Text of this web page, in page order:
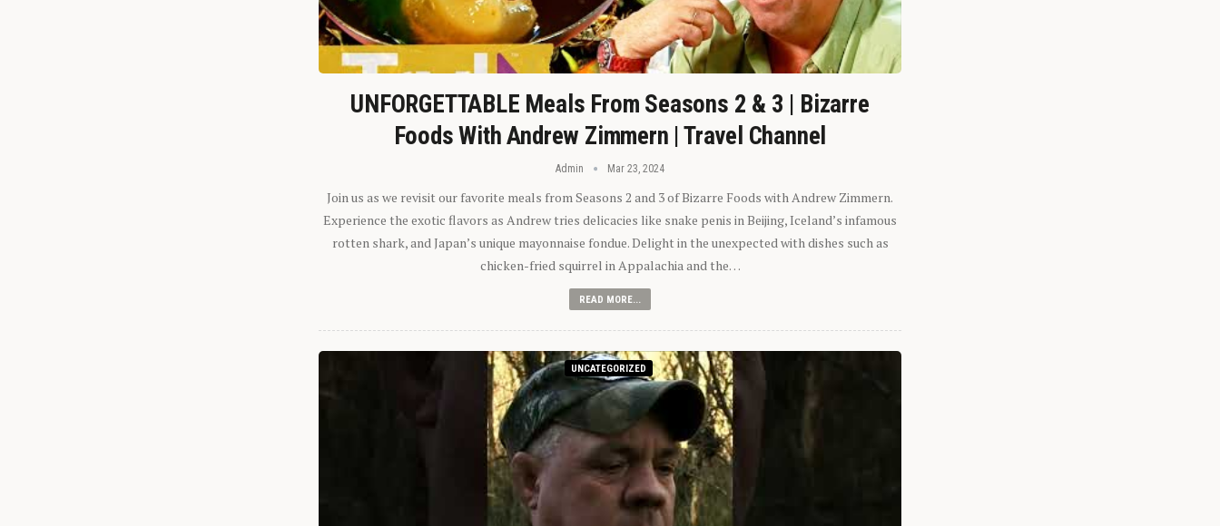
UNFORGETTABLE Meals From Seasons 2 & 3 | Bizarre
Foods With Andrew Zimmern | Travel Channel
Admin Mar 23, 2024
Join us as we revisit our favorite meals from Seasons 2 and 3 of Bizarre Foods with Andrew Zimmern.
Experience the exotic flavors as Andrew tries delicacies like snake penis in Beijing, Iceland’s infamous
rotten shark, and Japan’s unique mayonnaise fondue. Delight in the unexpected with dishes such as
chicken-fried squirrel in Appalachia and the…
READ MORE...
UNCATEGORIZED